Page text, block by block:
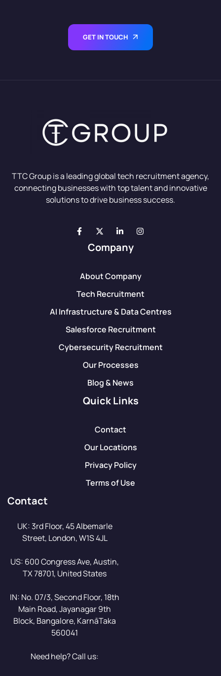
GET IN TOUCH
TTC Group is a leading global tech recruitment agency,
connecting businesses with top talent and innovative
solutions to drive business success.
Company
About Company
Tech Recruitment
AI Infrastructure & Data Centres
Salesforce Recruitment
Cybersecurity Recruitment
Our Processes
Blog & News
Quick Links
Contact
Our Locations
Privacy Policy
Terms of Use
Contact
UK: 3rd Floor, 45 Albemarle
Street, London, W1S 4JL
US: 600 Congress Ave, Austin,
TX 78701, United States
IN: No. 07/3, Second Floor, 18th
Main Road, Jayanagar 9th
Block, Bangalore, KarnāTaka
560041
Need help? Call us: